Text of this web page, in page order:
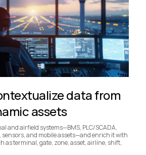
data from
assets
and airfield systems—BMS, PLC/SCADA,
sensors, and mobile assets—and enrich it with
as terminal, gate, zone, asset, airline, shift,